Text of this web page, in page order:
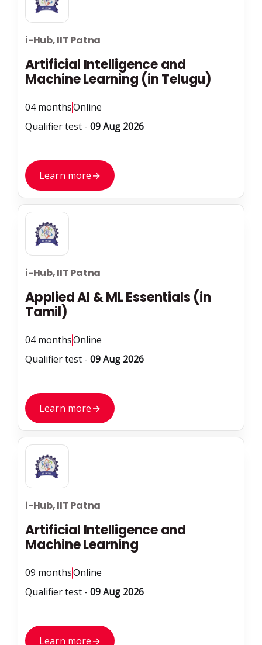
i-Hub, IIT Patna
Artificial Intelligence and
Machine Learning (in Telugu)
04 monthsOnline
Qualifier test - 09 Aug 2026
Learn more→
i-Hub, IIT Patna
Applied AI & ML Essentials (in
Tamil)
04 monthsOnline
Qualifier test - 09 Aug 2026
Learn more→
i-Hub, IIT Patna
Artificial Intelligence and
Machine Learning
09 monthsOnline
Qualifier test - 09 Aug 2026
Learn more→